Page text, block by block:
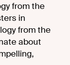
from the
in
from the
about